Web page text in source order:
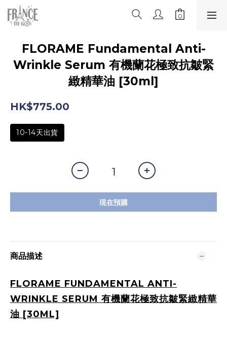
FLORAME Fundamental Anti-
Wrinkle Serum 有機蘭花極致抗皺緊
緻精華油 [30ml]
HK$775.00
10-14天出貨
現在預購
商品描述
FLORAME FUNDAMENTAL ANTI-
WRINKLE SERUM 有機蘭花極致抗皺緊緻精華
油 [30ML]